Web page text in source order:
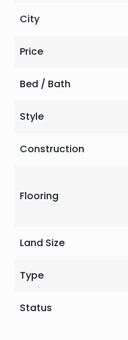
City
Price
Bed / Bath
Style
Construction
Flooring
Land Size
Type
Status